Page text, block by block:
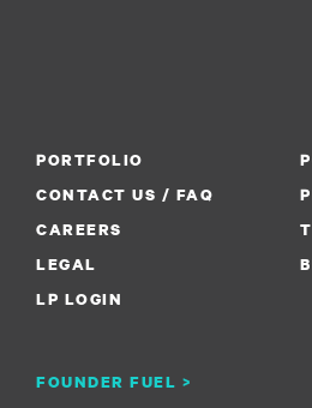
PORTFOLIO
CONTACT US / FAQ
CAREERS
FOUNDER FUEL >
LEGAL
LP LOGIN